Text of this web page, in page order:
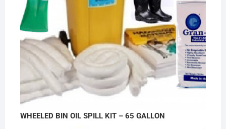
WHEELED BIN OIL SPILL KIT – 65 GALLON